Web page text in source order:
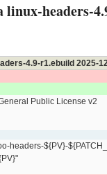
headers-
4.9-r1.ebuild 2025-
Public License v2
headers-${PV}-